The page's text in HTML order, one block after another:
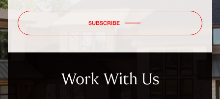
SUBSCRIBE
Work With Us